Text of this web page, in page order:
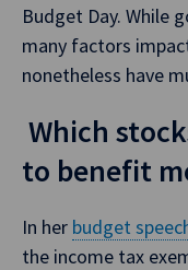
Budget Day. While
many factors
nonetheless have
Which
to benefit
In her budget
the income tax